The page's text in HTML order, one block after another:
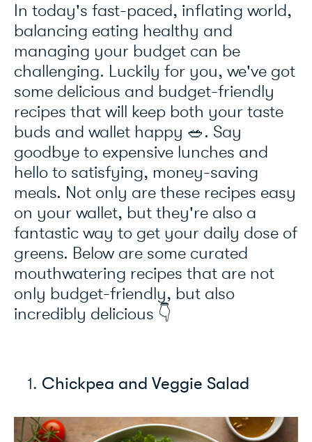
In today's fast-paced, inflating world,
balancing eating healthy and
managing your budget can be
challenging. Luckily for you, we've got
some delicious and budget-friendly
recipes that will keep both your taste
buds and wallet happy 🥗. Say
goodbye to expensive lunches and
hello to satisfying, money-saving
meals. Not only are these recipes easy
on your wallet, but they're also a
fantastic way to get your daily dose of
greens. Below are some curated
mouthwatering recipes that are not
only budget-friendly, but also
incredibly delicious 👇
Chickpea and Veggie Salad